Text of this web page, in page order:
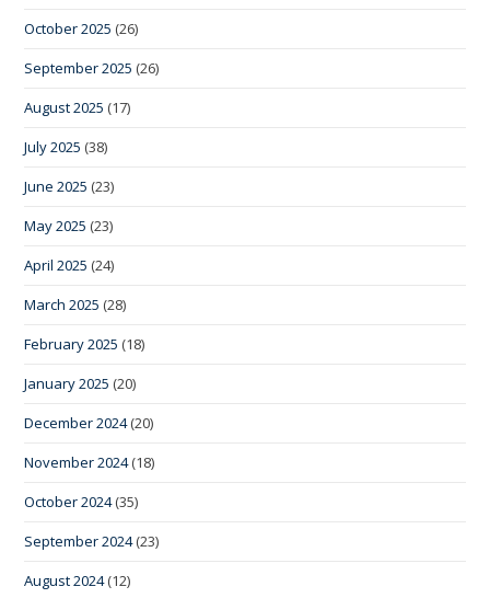
October 2025 (26)
September 2025 (26)
August 2025 (17)
July 2025 (38)
June 2025 (23)
May 2025 (23)
April 2025 (24)
March 2025 (28)
February 2025 (18)
January 2025 (20)
December 2024(20)
November 2024(18)
October 2024(35)
September 2024(23)
August 2024(12)